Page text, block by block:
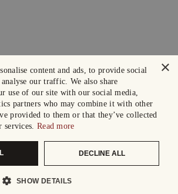
×
content and ads, to provide social
our traffic. We also share
use of our site with our social media,
partners who may combine it with other
provided to them or that they’ve collected
Read more
DECLINE ALL
SHOW DETAILS